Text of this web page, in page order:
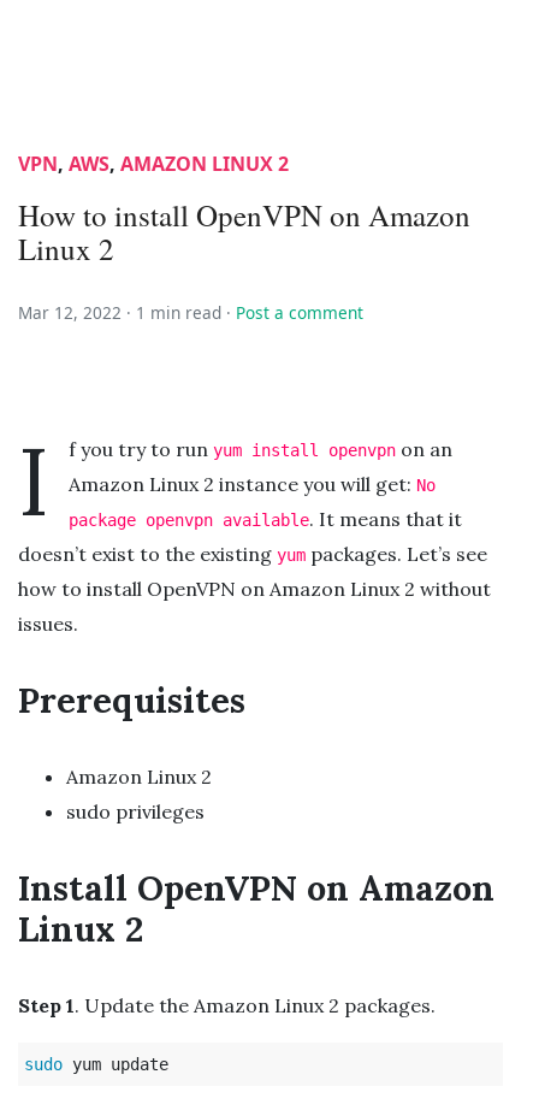
VPN, AWS, AMAZON LINUX 2
How to install OpenVPN on Amazon
Linux 2
Mar 12, 2022 · 1 min read · Post a comment
I f you try to run yum install openvpn on an
Amazon Linux 2 instance you will get: No
package openvpn available. It means that it
doesn’t exist to the existing yum packages. Let’s see
how to install OpenVPN on Amazon Linux 2 without
issues.
Prerequisites
Amazon Linux 2
sudo privileges
Install OpenVPN on Amazon
Linux 2
Step 1. Update the Amazon Linux 2 packages.
sudo